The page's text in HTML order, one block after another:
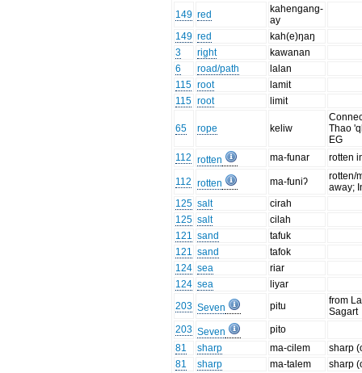
149 red
kahengang-
ay
149 red
kah(e)ŋaŋ
3
right
kawanan
6
road/path
lalan
115 root
lamit
115 root limit
65 rope keliw
Thao
EG
112 rotten ma-funar rotten
112 rotten ma-funiʔ
rotten/
away;
125 salt
cirah
125 salt
cilah
121 sand
tafuk
121 sand
tafok
124 sea
riar
124 sea
liyar
203 Seven pitu
from
Sagart
203 Seven
pito
81
sharp ma-cilem
sharp
81
sharp ma-talem
sharp